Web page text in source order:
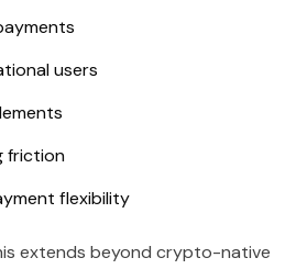
users
friction
flexibility
extends beyond crypto-native